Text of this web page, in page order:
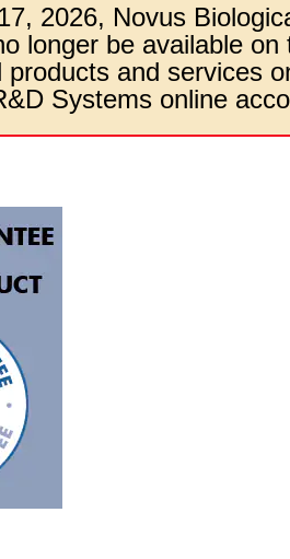
2026, Novus
longer be available
products and services
Systems online